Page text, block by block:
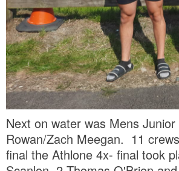
Next on water was Mens
Rowan/Zach Meegan. 11
final the Athlone 4x- final took